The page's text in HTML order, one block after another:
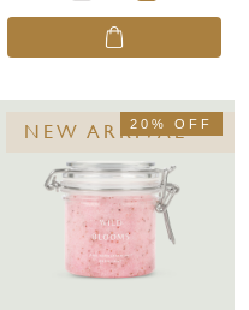
NEW ARRIVAL
20% OFF